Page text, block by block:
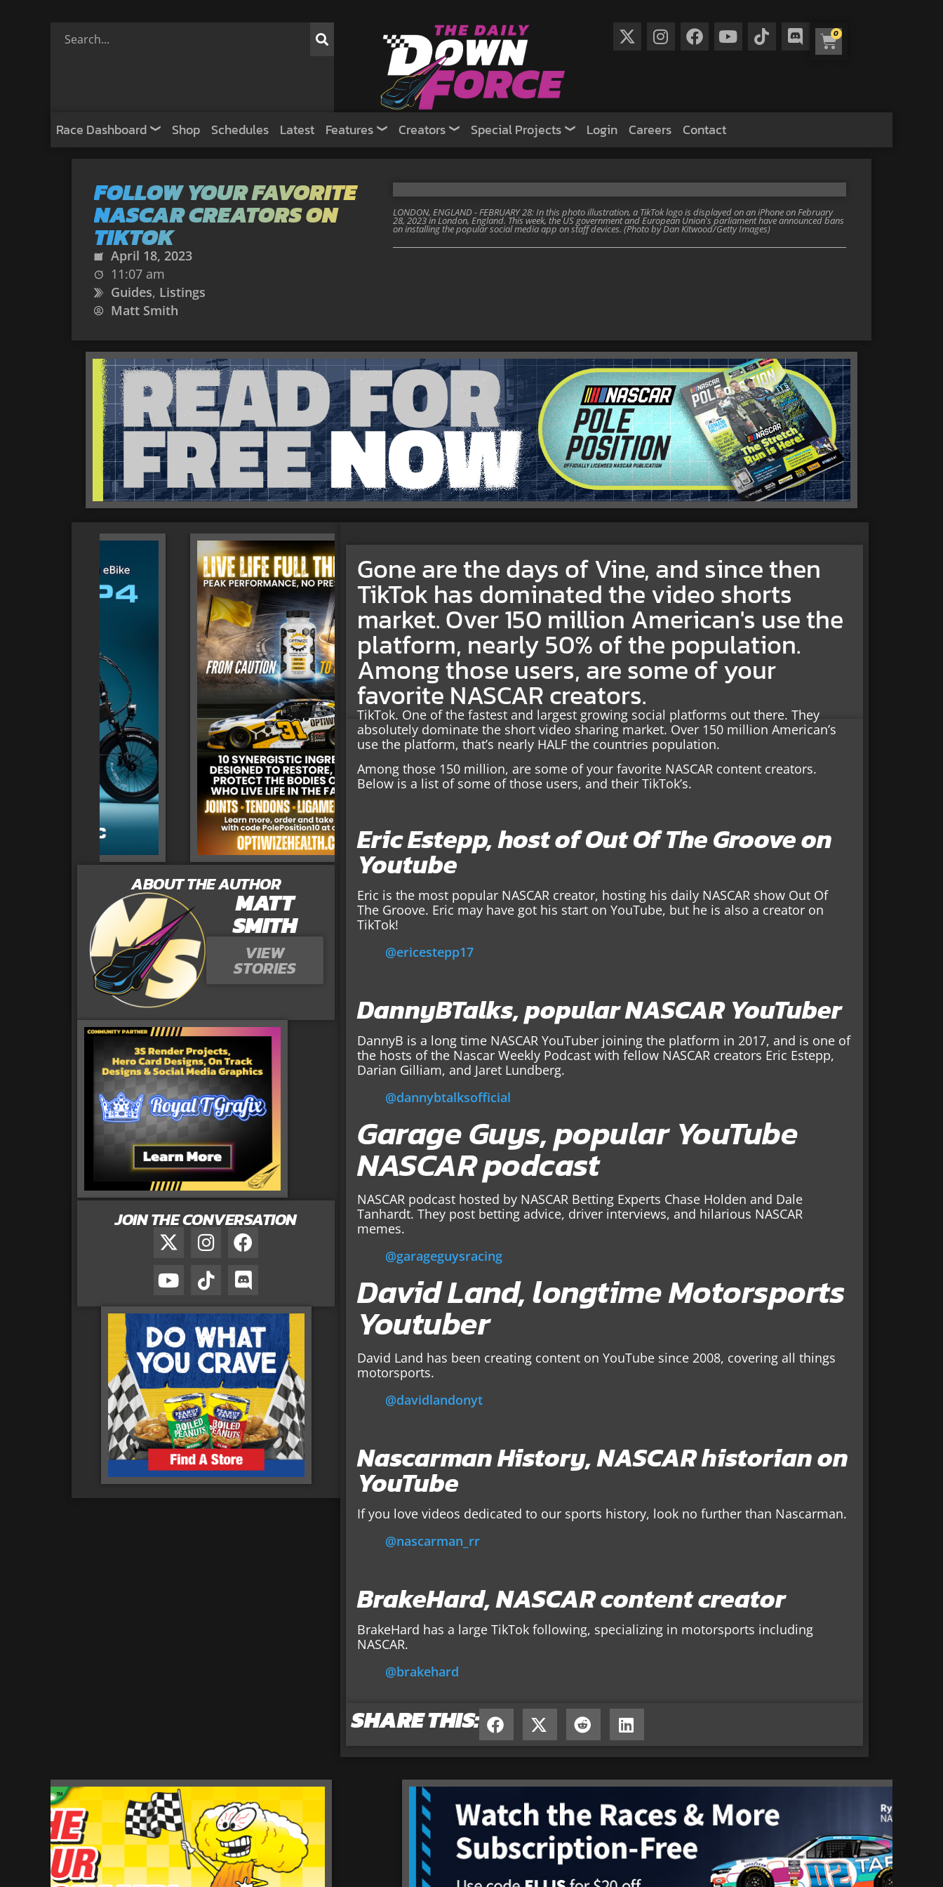
0
Race Dashboard Shop Schedules Latest Features Creators Special Projects Login Careers Contact
FOLLOW YOUR FAVORITE
NASCAR CREATORS ON
TIKTOK
April 18, 2023
11:07 am
Guides, Listings
Matt Smith
LONDON, ENGLAND - FEBRUARY 28: In this photo illustration, a TikTok logo is displayed on an iPhone on February
28, 2023 in London, England. This week, the US government and European Union's parliament have announced bans
on installing the popular social media app on staff devices. (Photo by Dan Kitwood/Getty Images)
ABOUT THE AUTHOR
MATT
SMITH
VIEW
STORIES
JOIN THE CONVERSATION
Gone are the days of Vine, and since then
TikTok has dominated the video shorts
market. Over 150 million American's use the
platform, nearly 50% of the population.
Among those users, are some of your
favorite NASCAR creators.
TikTok. One of the fastest and largest growing social platforms out there. They
absolutely dominate the short video sharing market. Over 150 million American’s
use the platform, that’s nearly HALF the countries population.
Among those 150 million, are some of your favorite NASCAR content creators.
Below is a list of some of those users, and their TikTok’s.
Eric Estepp, host of Out Of The Groove on
Youtube
Eric is the most popular NASCAR creator, hosting his daily NASCAR show Out Of
The Groove. Eric may have got his start on YouTube, but he is also a creator on
TikTok!
@ericestepp17
DannyBTalks, popular NASCAR YouTuber
DannyB is a long time NASCAR YouTuber joining the platform in 2017, and is one of
the hosts of the Nascar Weekly Podcast with fellow NASCAR creators Eric Estepp,
Darian Gilliam, and Jaret Lundberg.
@dannybtalksofficial
Garage Guys, popular YouTube
NASCAR podcast
NASCAR podcast hosted by NASCAR Betting Experts Chase Holden and Dale
Tanhardt. They post betting advice, driver interviews, and hilarious NASCAR
memes.
@garageguysracing
David Land, longtime Motorsports
Youtuber
David Land has been creating content on YouTube since 2008, covering all things
motorsports.
@davidlandonyt
Nascarman History, NASCAR historian on
YouTube
If you love videos dedicated to our sports history, look no further than Nascarman.
@nascarman_rr
BrakeHard, NASCAR content creator
BrakeHard has a large TikTok following, specializing in motorsports including
NASCAR.
@brakehard
SHARE THIS: